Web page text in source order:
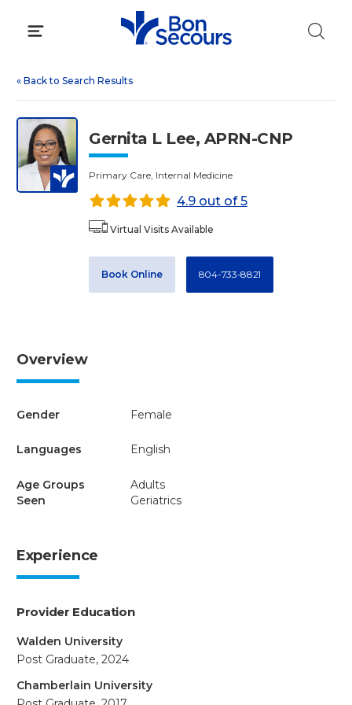
« Back to Search Results
Gernita L Lee, APRN-CNP
Primary Care, Internal Medicine
4.9 out of 5
Virtual Visits Available
Book Online 804-733-8821
Overview
Gender Female
Languages English
Age Groups
Seen
Adults
Geriatrics
Experience
Provider Education
Walden University
Post Graduate, 2024
Chamberlain University